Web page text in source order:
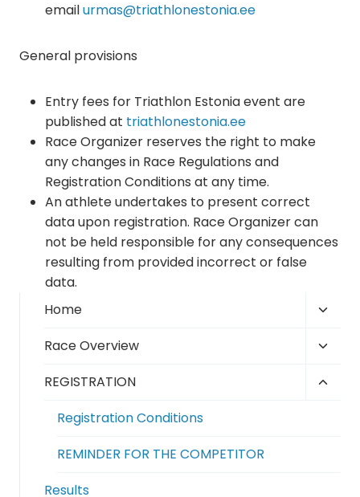
emailurmas@triathlonestonia.ee
General provisions
Entry fees for Triathlon Estonia event are
published at triathlonestonia.ee
Race Organizer reserves the right to make
any changes in Race Regulations and
Registration Conditions at any time.
An athlete undertakes to present correct
data upon registration. Race Organizer can
not be held responsible for any consequences
resulting from provided incorrect or false
data.
Home
menu
Race Overview
menu
REGISTRATION
Registration Conditions
REMINDER FOR THE COMPETITOR
Results